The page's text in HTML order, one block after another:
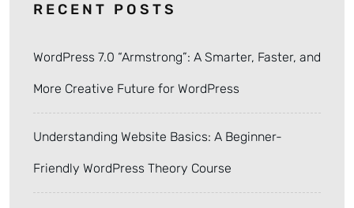
RECENT POSTS
WordPress 7.0 “Armstrong”: A Smarter, Faster, and
More Creative Future for WordPress
Understanding Website Basics: A Beginner-
Friendly WordPress Theory Course